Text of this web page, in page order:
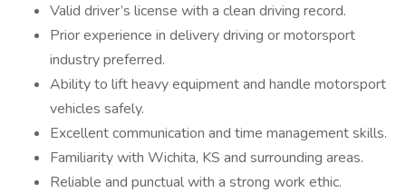
Valid driver’s license with a clean driving record.
Prior experience in delivery driving or motorsport
industry preferred.
Ability to lift heavy equipment and handle motorsport
vehicles safely.
Excellent communication and time management skills.
Familiarity with Wichita, KS and surrounding areas.
Reliable and punctual with a strong work ethic.